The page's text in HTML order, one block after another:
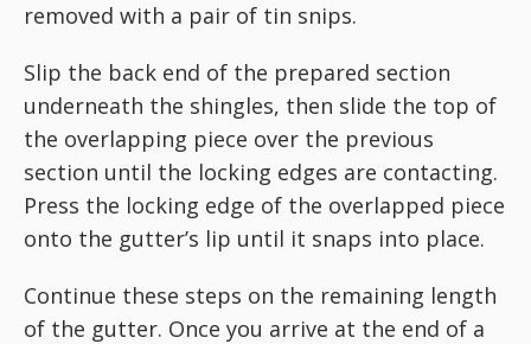
removed with a pair of tin snips.
Slip the back end of the prepared section
underneath the shingles, then slide the top of
the overlapping piece over the previous
section until the locking edges are contacting.
Press the locking edge of the overlapped piece
onto the gutter’s lip until it snaps into place.
Continue these steps on the remaining length
of the gutter. Once you arrive at the end of a